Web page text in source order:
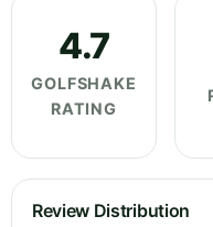
4.7
GOLFSHAKE
RATING
Review Distribution